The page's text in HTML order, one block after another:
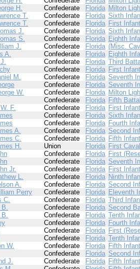
H.
Confederate Florida Milton
T.
Confederate Florida Sixth
T.
Confederate Florida First
J.
Confederate Florida Sixth
S.
Confederate Florida Eighth
J.
Confederate Florida (Misc.
A.
Confederate Florida Eighth
Confederate Florida Third
Confederate Florida First
M.
Confederate Florida Seventh
Confederate Florida Seventh
W.
Confederate Florida Milton
Confederate Florida Fifth
F.
Confederate Florida First
Confederate Florida Sixth
Confederate Florida Fourth
A.
Confederate Florida Second
C.
Confederate Florida Fifth
H.
Union Florida First
Confederate Florida First
Confederate Florida Seventh
Jr.
Confederate Florida First
L.
Confederate Florida Ninth
A.
Confederate Florida Second
Perry
Confederate Florida Eleventh
C.
Confederate Florida Third
B.
Confederate Florida Second
B.
Confederate Florida Tenth
Confederate Florida Fourth
Confederate Florida First
Confederate Florida Tenth
W.
Confederate Florida Fifth
Confederate Florida Second
J.
Confederate Florida Fifth